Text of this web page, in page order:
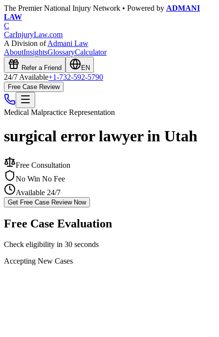
The Premier National Injury Network • Powered by ADMANI
LAW
C
CarInjuryLaw.com
A Division ofAdmani Law
AboutInsightsGlossaryCalculator
Refer a Friend EN
24/7 Available+1-732-592-5790
Free Case Review
Medical Malpractice Representation
surgical error lawyer in Utah
Free Consultation
No Win No Fee
Available 24/7
Get Free Case Review Now
Free Case Evaluation
Check eligibility in 30 seconds
Accepting New Cases